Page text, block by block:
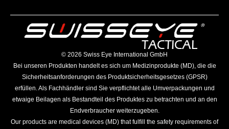
©️ 2026 Swiss Eye International GmbH
Bei unseren Produkten handelt es sich um Medizinprodukte (MD), die die
Sicherheitsanforderungen des Produktsicherheitsgesetzes (GPSR)
erfüllen. Als Fachhändler sind Sie verpflichtet alle Umverpackungen und
etwaige Beilagen als Bestandteil des Produktes zu betrachten und an den
Endverbraucher weiterzugeben.
Our products are medical devices (MD) that fulfill the safety requirements of